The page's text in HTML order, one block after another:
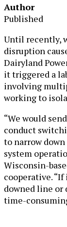
Author
Published
Until recently,
disruption
Dairyland
it triggered a
involving
working to
“We would
conduct
to narrow
system
Wisconsin-
cooperative.
downed line or
time-